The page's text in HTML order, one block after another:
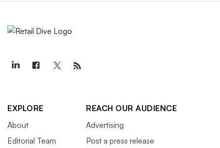
EXPLORE
About
Editorial Team
REACH OUR AUDIENCE
Advertising
Post a press release